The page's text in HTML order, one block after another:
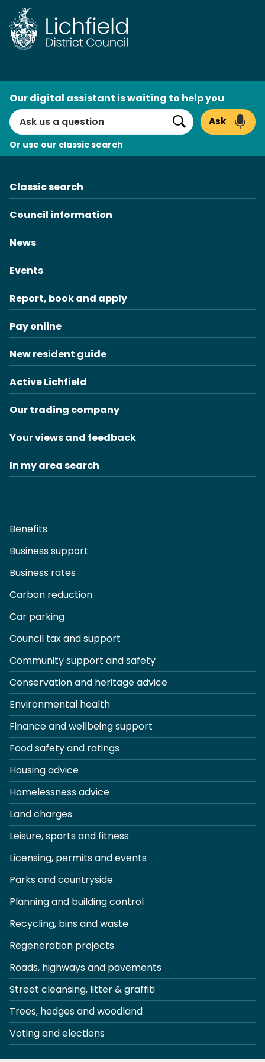
Skip
to
content
Search
Our digital assistant is waiting to help you
Search
Ask
Or use our classic search
Classic search
Council information
News
Events
Report, book and apply
Pay online
New resident guide
Active Lichfield
Our trading company
Your views and feedback
In my area search
Benefits
Business support
Business rates
Carbon reduction
Car parking
Council tax and support
Community support and safety
Conservation and heritage advice
Environmental health
Finance and wellbeing support
Food safety and ratings
Housing advice
Homelessness advice
Land charges
Leisure, sports and fitness
Licensing, permits and events
Parks and countryside
Planning and building control
Recycling, bins and waste
Regeneration projects
Roads, highways and pavements
Street cleansing, litter & graffiti
Trees, hedges and woodland
Voting and elections